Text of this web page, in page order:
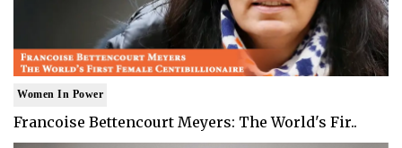
Women In Power
Francoise Bettencourt Meyers: The World's Fir..